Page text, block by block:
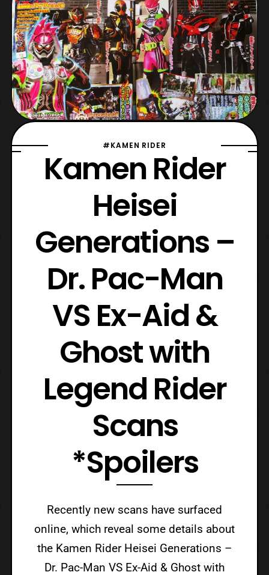
#KAMEN RIDER
Kamen Rider
Heisei
Generations –
Dr. Pac-Man
VS Ex-Aid &
Ghost with
Legend Rider
Scans
*Spoilers
Recently new scans have surfaced
online, which reveal some details about
the Kamen Rider Heisei Generations –
Dr. Pac-Man VS Ex-Aid & Ghost with